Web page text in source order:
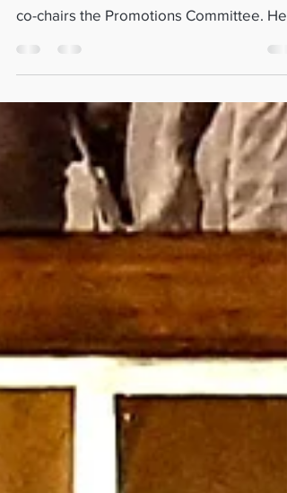
Terry Kistler is a member of the Rehoboth
Beach Main Street Board of Directors and